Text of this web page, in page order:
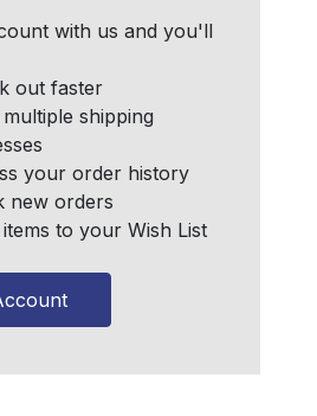
with us and you'll
out faster
shipping
your order history
new orders
items to your Wish List